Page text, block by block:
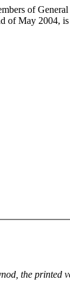
of
of May 2004,
the printed